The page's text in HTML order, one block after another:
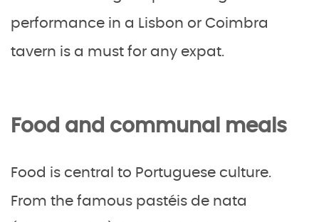
performance in a Lisbon or Coimbra
tavern is a must for any expat.
Food and communal meals
Food is central to Portuguese culture.
From the famous pastéis de nata